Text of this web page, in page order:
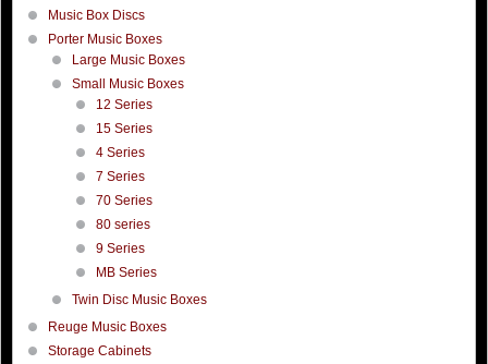
Music Box Discs
Porter Music Boxes
Large Music Boxes
Small Music Boxes
12 Series
15 Series
4 Series
7 Series
70 Series
80 series
9 Series
MB Series
Twin Disc Music Boxes
Reuge Music Boxes
Storage Cabinets